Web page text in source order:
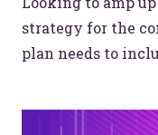
strategy for the
plan needs to